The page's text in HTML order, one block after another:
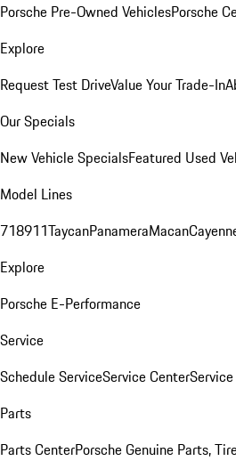
Porsche Pre-Owned VehiclesPorsche
Explore
Request Test DriveValue Your Trade-In
Our Specials
New Vehicle SpecialsFeatured Used
Model Lines
718911TaycanPanameraMacan
Explore
Porsche E-Performance
Service
Schedule ServiceService Center
Parts
Parts CenterPorsche Genuine Parts,